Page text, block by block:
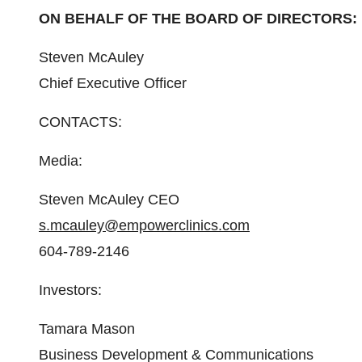
ON BEHALF OF THE BOARD OF DIRECTORS:
Steven McAuley
Chief Executive Officer
CONTACTS:
Media:
Steven McAuley CEO
s.mcauley@empowerclinics.com
604-789-2146
Investors:
Tamara Mason
Business Development & Communications